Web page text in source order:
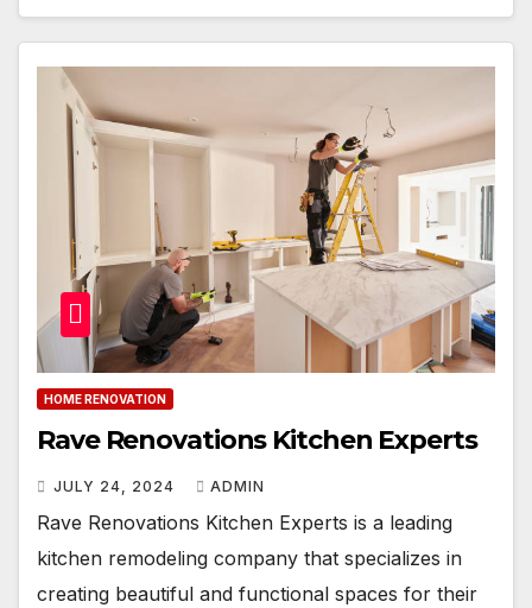
HOME RENOVATION
Rave Renovations Kitchen Experts
JULY 24, 2024 ADMIN
Rave Renovations Kitchen Experts is a leading
kitchen remodeling company that specializes in
creating beautiful and functional spaces for their